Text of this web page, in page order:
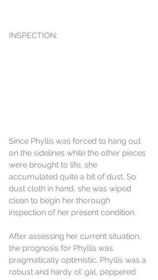
INSPECTION:
Since Phyllis was forced to hang out
on the sidelines while the other pieces
were brought to life, she
accumulated quite a bit of dust. So
dust cloth in hand, she was wiped
clean to begin her thorough
inspection of her present condition.
After assessing her current situation,
the prognosis for Phyllis was
pragmatically optimistic. Phyllis was a
robust and hardy ol' gal, peppered